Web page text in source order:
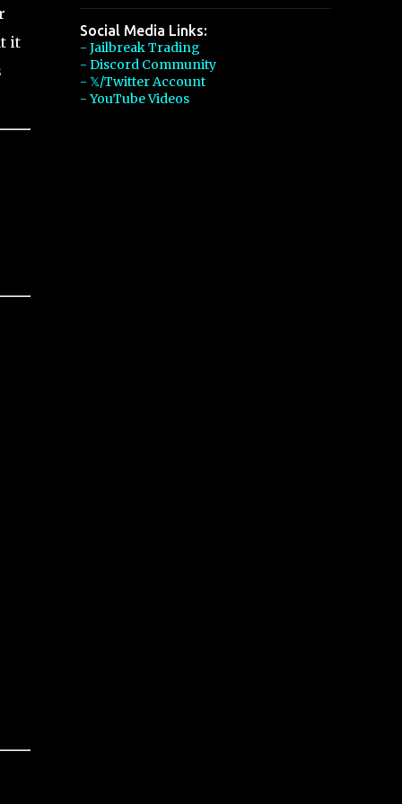
it
Social Media Links:
- Jailbreak Trading
- Discord Community
- 𝕏/Twitter Account
- YouTube Videos